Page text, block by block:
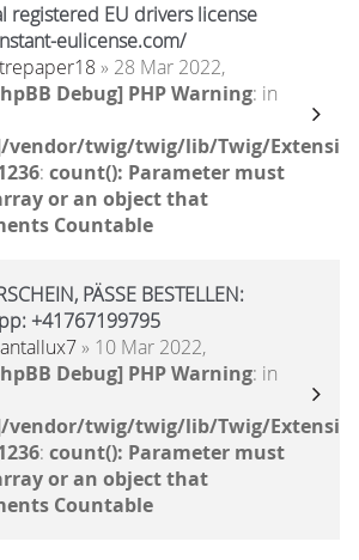
registered EU drivers license
eulicense.com/
» 28 Mar 2022,
Debug] PHP Warning: in
vendor/twig/twig/lib/Twig/
: count(): Parameter must
or an object that
Countable
PÄSSE BESTELLEN:
+41767199795
» 10 Mar 2022,
Debug] PHP Warning: in
vendor/twig/twig/lib/Twig/
: count(): Parameter must
or an object that
Countable